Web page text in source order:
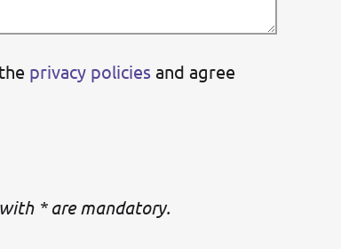
privacy policies and agree
* are mandatory.